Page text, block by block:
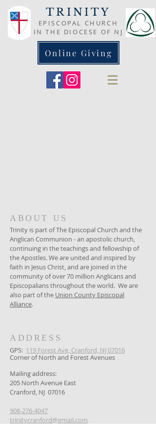
TRINITY
EPISCOPAL CHURCH
IN THE DIOCESE OF NJ
Online Giving
ABOUT US
Trinity is part of The Episcopal Church and the
Anglican Communion - an apostolic church,
continuing in the teachings and fellowship of
the Apostles. We are united and inspired by
faith in Jesus Christ, and are joined in the
community of over 70 million Anglicans and
Episcopalians throughout the world. We are
also part of the Union County Episcopal
Alliance.
ADDRESS
GPS: ​ 119 Forest Ave, Cranford, NJ 07016
Corner of North and Forest Avenues
Mailing address:
205 North Avenue East
Cranford, NJ 07016
908-276-4047
trinitycranford@gmail.com